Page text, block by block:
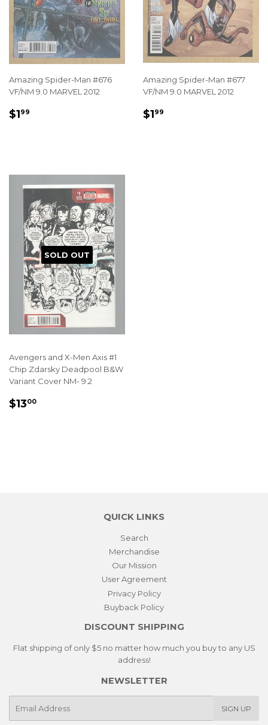
Amazing Spider-Man #676
VF/NM 9.0 MARVEL 2012
REGULAR
$199
Amazing Spider-Man #677
VF/NM 9.0 MARVEL 2012
REGULAR
$199
SOLD OUT
Avengers and X-Men Axis #1
Chip Zdarsky Deadpool B&W
Variant Cover NM- 9.2
REGULAR
$1300
QUICK LINKS
Search
Merchandise
Our Mission
User Agreement
Privacy Policy
Buyback Policy
DISCOUNT SHIPPING
Flat shipping of only $5 no matter how much you buy to any US
address!
NEWSLETTER
SIGN UP